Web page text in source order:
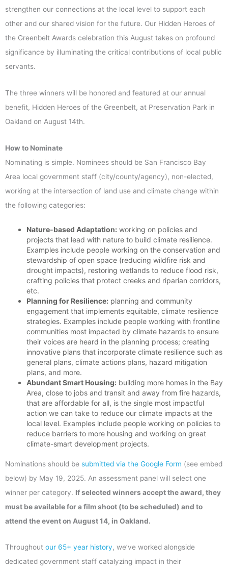
strengthen our connections at the local level to support each
other and our shared vision for the future. Our Hidden Heroes of
the Greenbelt Awards celebration this August takes on profound
significance by illuminating the critical contributions of local public
servants.
The three winners will be honored and featured at our annual
benefit, Hidden Heroes of the Greenbelt, at Preservation Park in
Oakland on August 14th.
How to Nominate
Nominating is simple. Nominees should be San Francisco Bay
Area local government staff (city/county/agency), non-elected,
working at the intersection of land use and climate change within
the following categories:
Nature-based Adaptation: working on policies and
projects that lead with nature to build climate resilience.
Examples include people working on the conservation and
stewardship of open space (reducing wildfire risk and
drought impacts), restoring wetlands to reduce flood risk,
crafting policies that protect creeks and riparian corridors,
etc.
Planning for Resilience: planning and community
engagement that implements equitable, climate resilience
strategies. Examples include people working with frontline
communities most impacted by climate hazards to ensure
their voices are heard in the planning process; creating
innovative plans that incorporate climate resilience such as
general plans, climate actions plans, hazard mitigation
plans, and more.
Abundant Smart Housing: building more homes in the Bay
Area, close to jobs and transit and away from fire hazards,
that are affordable for all, is the single most impactful
action we can take to reduce our climate impacts at the
local level. Examples include people working on policies to
reduce barriers to more housing and working on great
climate-smart development projects.
Nominations should be submitted via the Google Form (see embed
below) by May 19, 2025. An assessment panel will select one
winner per category. If selected winners accept the award, they
must be available for a film shoot (to be scheduled) and to
attend the event on August 14, in Oakland.
Throughout our 65+ year history, we’ve worked alongside
dedicated government staff catalyzing impact in their